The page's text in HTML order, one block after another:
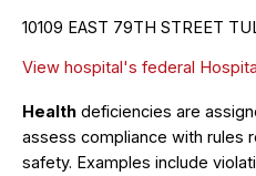
10109 EAST 79TH STREET
View hospital's federal
Health deficiencies are
assess compliance with rules
safety. Examples include